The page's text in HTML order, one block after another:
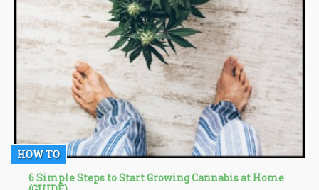
HOW TO
6 Simple Steps to Start Growing Cannabis at Home